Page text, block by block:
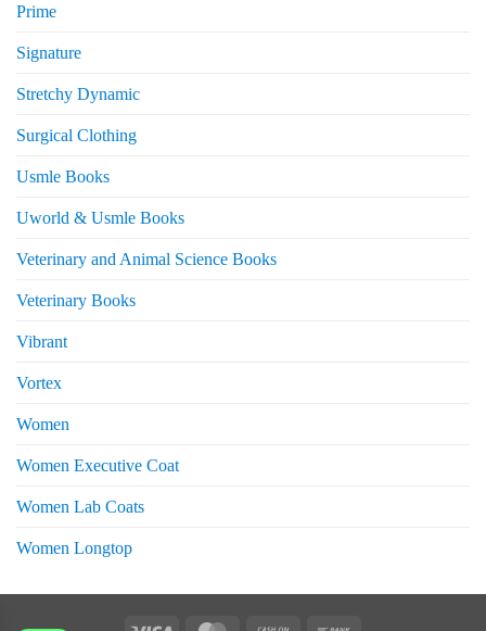
Prime
Signature
Stretchy Dynamic
Surgical Clothing
Usmle Books
Uworld & Usmle Books
Veterinary and Animal Science Books
Veterinary Books
Vibrant
Vortex
Women
Women Executive Coat
Women Lab Coats
Women Longtop